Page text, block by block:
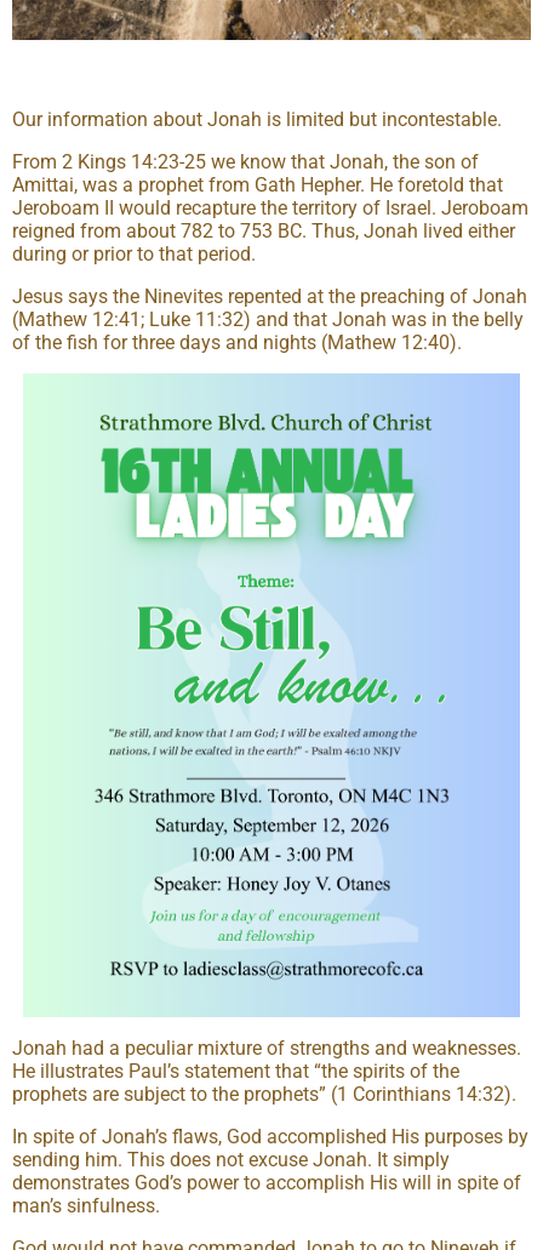
Our information about Jonah is limited but incontestable.
From 2 Kings 14:23-25 we know that Jonah, the son of
Amittai, was a prophet from Gath Hepher. He foretold that
Jeroboam II would recapture the territory of Israel. Jeroboam
reigned from about 782 to 753 BC. Thus, Jonah lived either
during or prior to that period.
Jesus says the Ninevites repented at the preaching of Jonah
(Mathew 12:41; Luke 11:32) and that Jonah was in the belly
of the fish for three days and nights (Mathew 12:40).
Jonah had a peculiar mixture of strengths and weaknesses.
He illustrates Paul’s statement that “the spirits of the
prophets are subject to the prophets” (1 Corinthians 14:32).
In spite of Jonah’s flaws, God accomplished His purposes by
sending him. This does not excuse Jonah. It simply
demonstrates God’s power to accomplish His will in spite of
man’s sinfulness.